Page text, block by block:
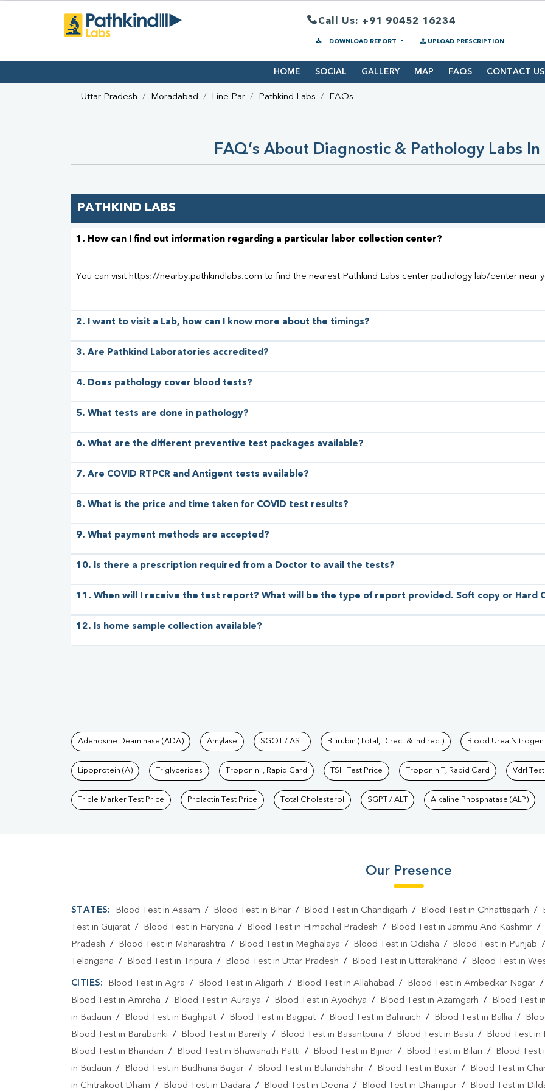
Call Us: +91 90452 16234
DOWNLOAD REPORT UPLOAD PRESCRIPTION
HOME SOCIAL GALLERY MAP FAQS CONTACT US
Uttar Pradesh Moradabad Line Par Pathkind Labs FAQs
FAQ’s About Diagnostic & Pathology Labs In
PATHKIND LABS
1. How can I find out information regarding a particular labor collection center?
You can visit https://nearby.pathkindlabs.com to find the nearest Pathkind Labs center pathology lab/center near
2. I want to visit a Lab, how can I know more about the timings?
3. Are Pathkind Laboratories accredited?
4. Does pathology cover blood tests?
5. What tests are done in pathology?
6. What are the different preventive test packages available?
7. Are COVID RTPCR and Antigent tests available?
8. What is the price and time taken for COVID test results?
9. What payment methods are accepted?
10. Is there a prescription required from a Doctor to avail the tests?
11. When will I receive the test report? What will be the type of report provided. Soft copy or Hard
12. Is home sample collection available?
Tests available at Pathkind Labs
Adenosine Deaminase (ADA) Amylase SGOT / AST Bilirubin (Total, Direct & Indirect) Blood Urea Nitrogen
Lipoprotein (A) Triglycerides Troponin I, Rapid Card TSH Test Price Troponin T, Rapid Card Vdrl
Triple Marker Test Price Prolactin Test Price Total Cholesterol SGPT / ALT Alkaline Phosphatase (ALP)
Our Presence
STATES: Blood Test in Assam / Blood Test in Bihar/ Blood Test in Chandigarh / Blood Test in Chhattisgarh /
Test in Gujarat / Blood Test in Haryana / Blood Test in Himachal Pradesh / Blood Test in Jammu And Kashmir /
Pradesh / Blood Test in Maharashtra / Blood Test in Meghalaya / Blood Test in Odisha / Blood Test in Punjab
Telangana / Blood Test in Tripura / Blood Test in Uttar Pradesh / Blood Test in Uttarakhand / Blood Test in
CITIES: Blood Test in Agra / Blood Test in Aligarh / Blood Test in Allahabad / Blood Test in Ambedkar Nagar
Blood Test in Amroha / Blood Test in Auraiya / Blood Test in Ayodhya / Blood Test in Azamgarh /
Blood Test
in Badaun / Blood Test in Baghpat / Blood Test in Bagpat / Blood Test in Bahraich / Blood Test in Ballia /
Blood Test in Barabanki / Blood Test in Bareilly / Blood Test in Basantpura / Blood Test in Basti /
Blood Test in
Blood Test in Bhandari / Blood Test in Bhawanath Patti / Blood Test in Bijnor / Blood Test in Bilari /
Blood Test
in Budaun / Blood Test in Budhana Bagar / Blood Test in Bulandshahr / Blood Test in Buxar /
Blood Test in
in Chitrakoot Dham / Blood Test in Dadara / Blood Test in Deoria / Blood Test in Dhampur / Blood Test in